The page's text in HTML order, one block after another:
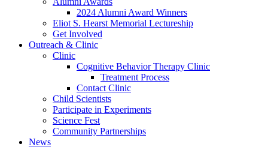
2024 Alumni Award Winners
Eliot S. Hearst Memorial Lectureship
Get Involved
Outreach & Clinic
Clinic
Cognitive Behavior Therapy Clinic
Treatment Process
Contact Clinic
Child Scientists
Participate in Experiments
Science Fest
Community Partnerships
News